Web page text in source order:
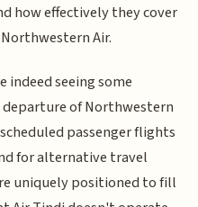
how effectively they cover
Air.
indeed seeing some
of Northwestern
passenger flights
for alternative travel
uniquely positioned to fill